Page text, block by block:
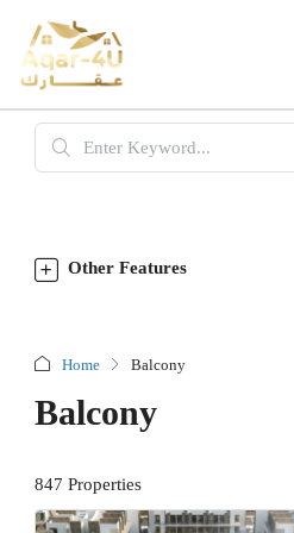
Other Features
Home Balcony
Balcony
847 Properties